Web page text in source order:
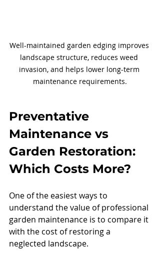
Well-maintained garden edging improves
landscape structure, reduces weed
invasion, and helps lower long-term
maintenance requirements.
Preventative
Maintenance vs
Garden Restoration:
Which Costs More?
One of the easiest ways to
understand the value of professional
garden maintenance is to compare it
with the cost of restoring a
neglected landscape.